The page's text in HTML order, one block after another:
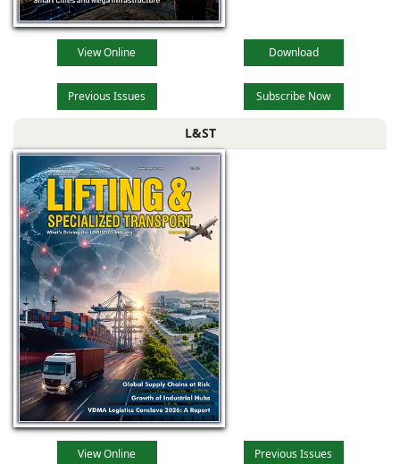
View Online Download
Previous Issues Subscribe Now
L&ST
View Online Previous Issues